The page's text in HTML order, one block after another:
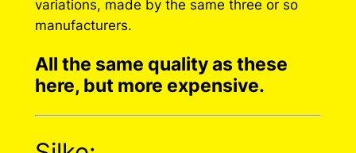
variations, made by the same three or so
manufacturers.
All the same quality as these
here, but more expensive.